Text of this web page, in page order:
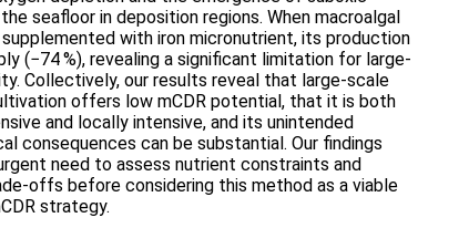
seafloor in deposition regions. When macroalgal
with iron micronutrient, its production
(−74 %), revealing a significant limitation for large-
Collectively, our results reveal that large-scale
offers low mCDR potential, that it is both
and locally intensive, and its unintended
consequences can be substantial. Our findings
need to assess nutrient constraints and
offs before considering this method as a viable
strategy.